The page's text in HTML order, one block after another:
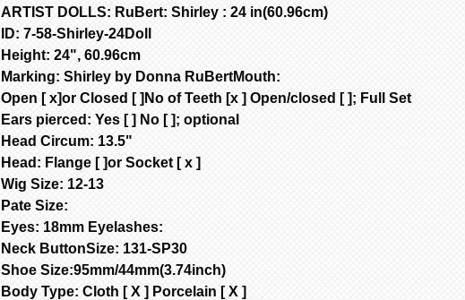
ARTIST DOLLS: RuBert: Shirley : 24 in(60.96cm)
ID: 7-58-Shirley-24Doll
Height: 24", 60.96cm
Marking: Shirley by Donna RuBertMouth:
Open [ x]or Closed [ ]No of Teeth [x ] Open/closed [ ]; Full Set
Ears pierced: Yes [ ] No [ ]; optional
Head Circum: 13.5"
Head: Flange [ ]or Socket [ x ]
Wig Size: 12-13
Pate Size:
Eyes: 18mm Eyelashes:
Neck ButtonSize: 131-SP30
Shoe Size:95mm/44mm(3.74inch)
Body Type: Cloth [ X ] Porcelain [ X ]